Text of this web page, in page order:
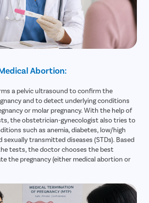
Abortion:
a pelvic ultrasound to confirm the
and to detect underlying conditions
or molar pregnancy. With the help of
the obstetrician-gynecologist also tries to
such as anemia, diabetes, low/high
sexually transmitted diseases (STDs). Based
tests, the doctor chooses the best
the pregnancy (either medical abortion or